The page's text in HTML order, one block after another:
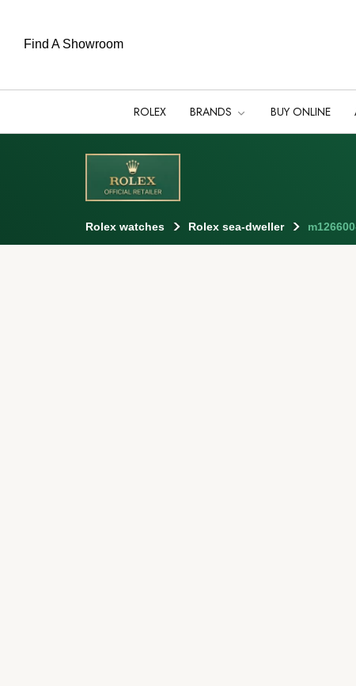
Find A Showroom
ROLEX BRANDS BUY ONLINE
Rolex watches Rolex sea-dweller